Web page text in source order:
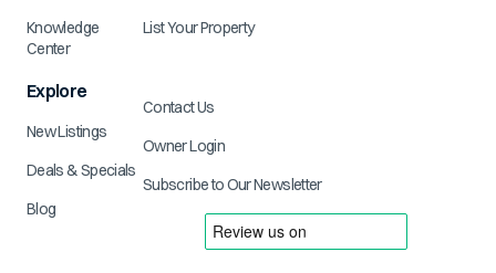
Knowledge
Center
Explore
New Listings
Deals & Specials
Blog
List Your Property
Contact Us
Owner Login
Subscribe to Our Newsletter